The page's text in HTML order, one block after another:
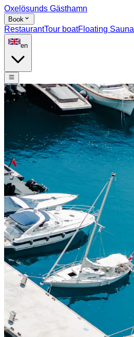
Oxelösunds Gästhamn
Book
RestaurantTour boatFloating Sauna
en